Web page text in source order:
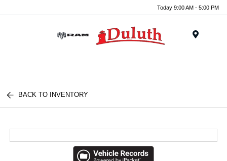
Today 9:00 AM - 5:00 PM
BACK TO INVENTORY